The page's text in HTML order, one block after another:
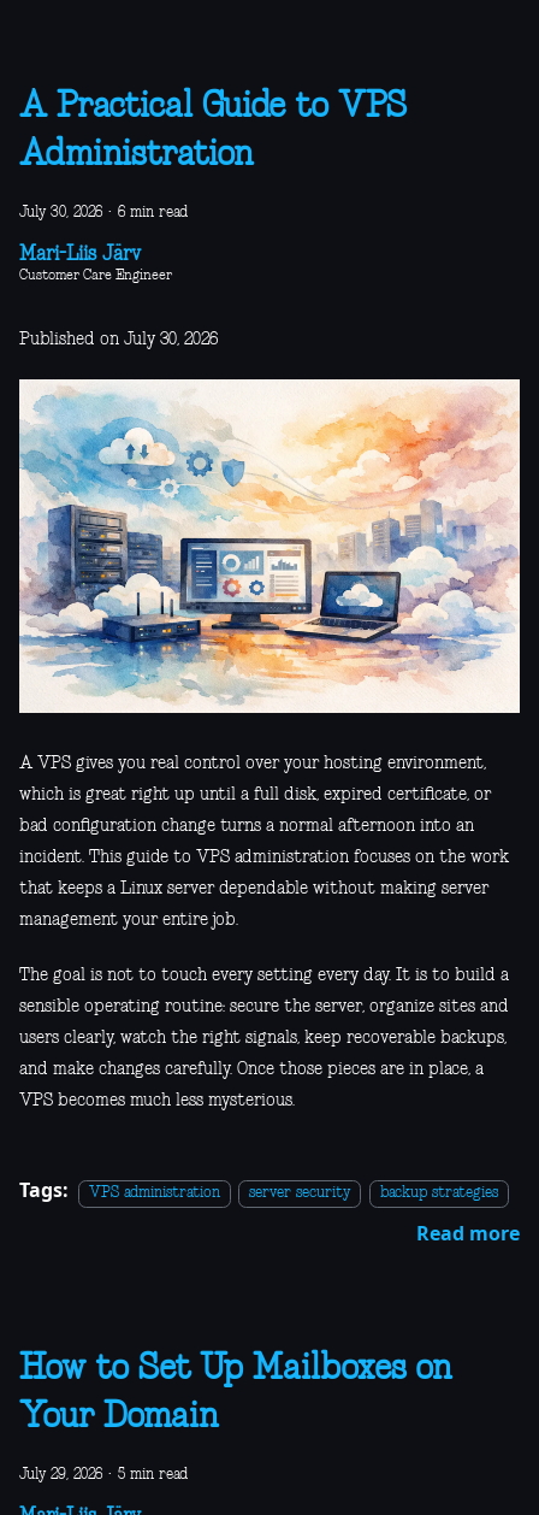
A Practical Guide to VPS
Administration
July 30, 2026 · 6 min read
Mari-Liis Järv
Customer Care Engineer
Published on July 30, 2026
A VPS gives you real control over your hosting environment,
which is great right up until a full disk, expired certificate, or
bad configuration change turns a normal afternoon into an
incident. This guide to VPS administration focuses on the work
that keeps a Linux server dependable without making server
management your entire job.
The goal is not to touch every setting every day. It is to build a
sensible operating routine: secure the server, organize sites and
users clearly, watch the right signals, keep recoverable backups,
and make changes carefully. Once those pieces are in place, a
VPS becomes much less mysterious.
Tags: VPS administration server security backup strategies
Read more
How to Set Up Mailboxes on
Your Domain
July 29, 2026 · 5 min read